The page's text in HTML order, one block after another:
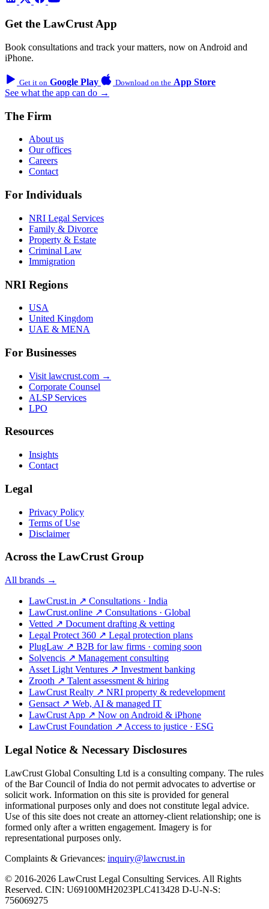
Get the LawCrust App
Book consultations and track your matters, now on Android and
iPhone.
Get it on Google Play Download on the App Store
See what the app can do →
The Firm
About us
Our offices
Careers
Contact
For Individuals
NRI Legal Services
Family & Divorce
Property & Estate
Criminal Law
Immigration
NRI Regions
USA
United Kingdom
UAE & MENA
For Businesses
Visit lawcrust.com →
Corporate Counsel
ALSP Services
LPO
Resources
Insights
Contact
Legal
Privacy Policy
Terms of Use
Disclaimer
Across the LawCrust Group
All brands →
LawCrust.in ↗ Consultations · India
LawCrust.online ↗ Consultations · Global
Vetted ↗ Document drafting & vetting
Legal Protect 360 ↗ Legal protection plans
PlugLaw ↗ B2B for law firms · coming soon
Solvencis ↗ Management consulting
Asset Light Ventures ↗ Investment banking
Zrooth ↗ Talent assessment & hiring
LawCrust Realty ↗ NRI property & redevelopment
Gensact ↗ Web, AI & managed IT
LawCrust App ↗ Now on Android & iPhone
LawCrust Foundation ↗ Access to justice · ESG
Legal Notice & Necessary Disclosures
LawCrust Global Consulting Ltd is a consulting company. The rules
of the Bar Council of India do not permit advocates to advertise or
solicit work. Information on this site is provided for general
informational purposes only and does not constitute legal advice.
Use of this site does not create an attorney-client relationship; one is
formed only after a written engagement. Imagery is for
representational purposes only.
Complaints & Grievances: inquiry@lawcrust.in
© 2016-2026 LawCrust Legal Consulting Services. All Rights
Reserved. CIN: U69100MH2023PLC413428 D-U-N-S:
756069275